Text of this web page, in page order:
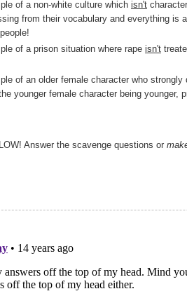
of a non-white culture which isn't
from their vocabulary and everything is
of a prison situation where rape isn't
of an older female character who
younger female character being younger,
Answer the scavenge questions or